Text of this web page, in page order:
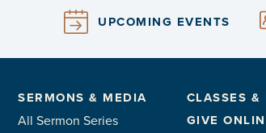
UPCOMING EVENTS
SERMONS & MEDIA
All Sermon Series
CLASSES &
GIVE